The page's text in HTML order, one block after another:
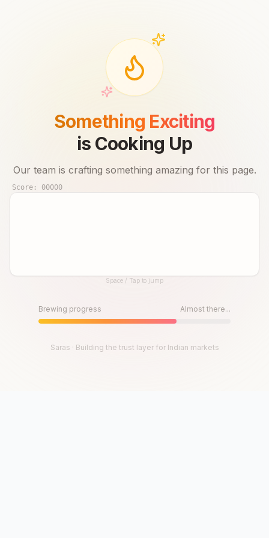
Something Exciting
is Cooking Up
Our team is crafting something amazing for this page.
Score: 00000
Until then, play!Space / Tap to jump
Brewing progress Almost there...
Saras · Building the trust layer for Indian markets